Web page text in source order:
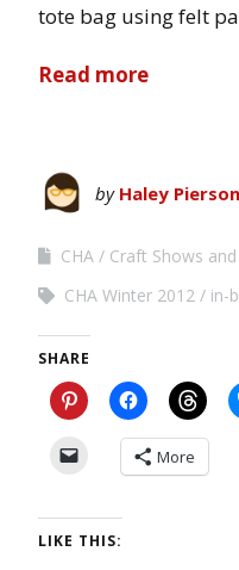
tote bag using felt
Read more
by Haley
CHA Craft Shows
CHA Winter 2012
in-
SHARE
More
LIKE THIS: